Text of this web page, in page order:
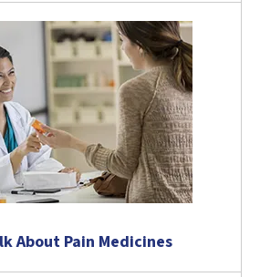
About Pain Medicines